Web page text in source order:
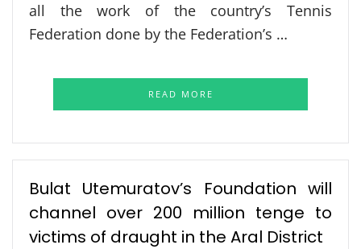
all the work of the country’s Tennis
Federation done by the Federation’s …
READ MORE
Bulat Utemuratov’s Foundation will
channel over 200 million tenge to
victims of draught in the Aral District